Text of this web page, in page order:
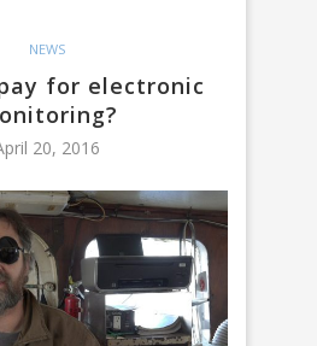
NEWS
for electronic
20, 2016